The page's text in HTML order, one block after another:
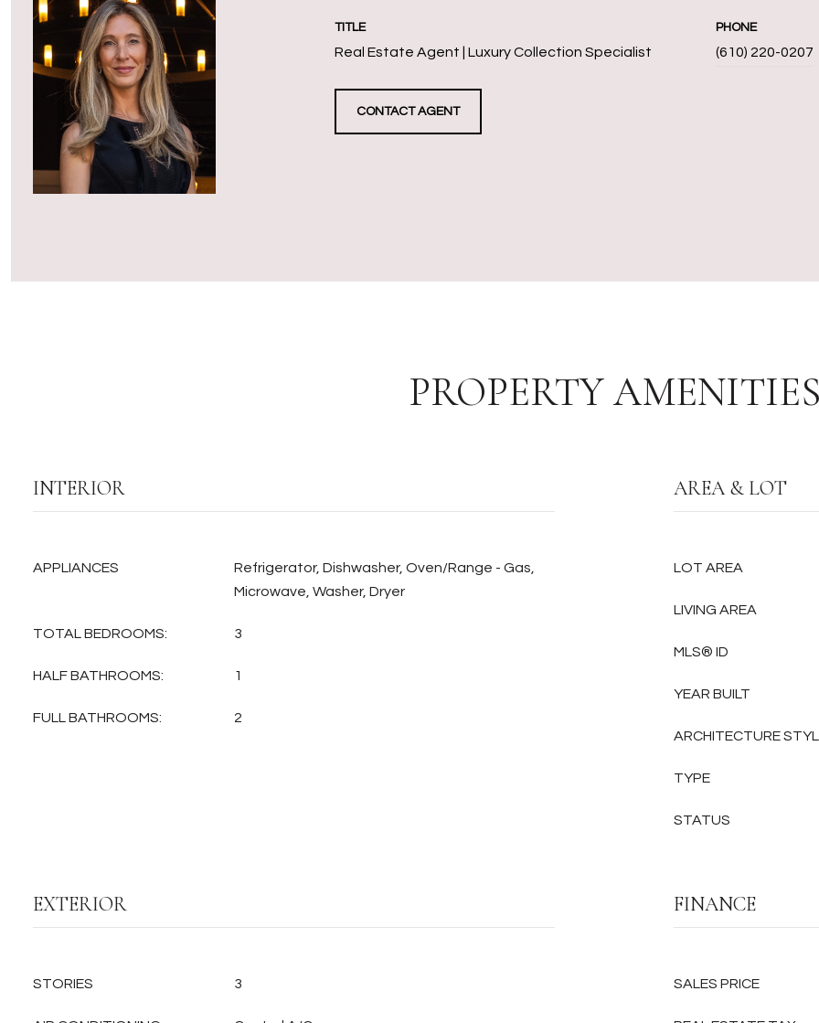
TITLE
Real Estate Agent | Luxury Collection Specialist
PHONE
(610) 220-0207
CONTACT AGENT
PROPERTY
INTERIOR
APPLIANCES
Refrigerator, Dishwasher, Oven/Range - Gas,
Microwave, Washer, Dryer
TOTAL BEDROOMS: 3
HALF BATHROOMS: 1
FULL BATHROOMS: 2
AREA & LOT
LOT AREA
LIVING AREA
MLS® ID
YEAR BUILT
ARCHITECTURE
TYPE
STATUS
EXTERIOR
STORIES 3
FINANCE
SALES PRICE